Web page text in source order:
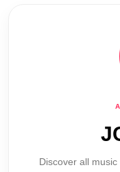
Discover all